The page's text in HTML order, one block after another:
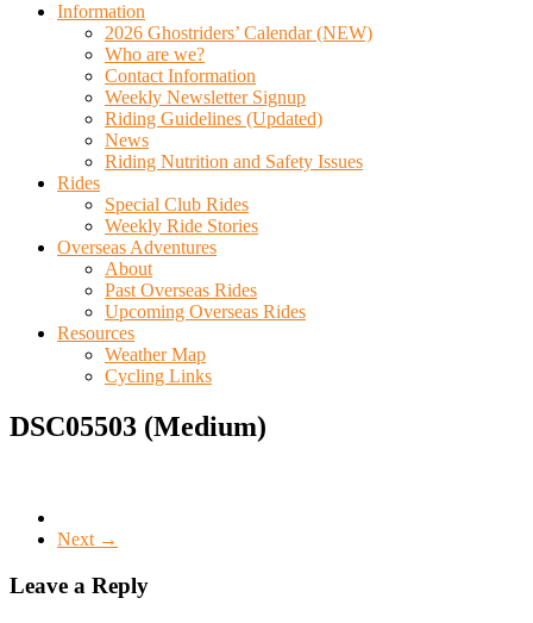
Information
2026 Ghostriders’ Calendar (NEW)
Who are we?
Contact Information
Weekly Newsletter Signup
Riding Guidelines (Updated)
News
Riding Nutrition and Safety Issues
Rides
Special Club Rides
Weekly Ride Stories
Overseas Adventures
About
Past Overseas Rides
Upcoming Overseas Rides
Resources
Weather Map
Cycling Links
DSC05503 (Medium)
Next →
Leave a Reply